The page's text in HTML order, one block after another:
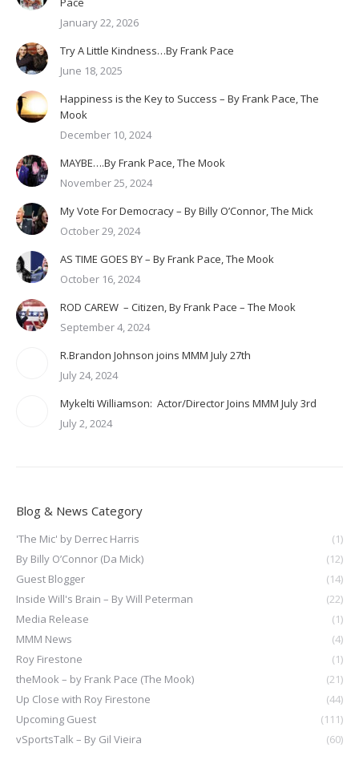
January 22, 2026
Try A Little Kindness…By Frank Pace
June 18, 2025
Happiness is the Key to Success – By Frank Pace, The
Mook
December 10, 2024
MAYBE….By Frank Pace, The Mook
November 25, 2024
My Vote For Democracy – By Billy O’Connor, The Mick
October 29, 2024
AS TIME GOES BY – By Frank Pace, The Mook
October 16, 2024
ROD CAREW – Citizen, By Frank Pace – The Mook
September 4, 2024
R.Brandon Johnson joins MMM July 27th
July 24, 2024
Mykelti Williamson: Actor/Director Joins MMM July 3rd
July 2, 2024
Blog & News Category
'The Mic' by Derrec Harris
(1)
By Billy O’Connor (Da Mick)
(12)
Guest Blogger
(14)
Inside Will's Brain – By Will Peterman
(22)
Media Release
(1)
MMM News
(4)
Roy Firestone
(1)
theMook – by Frank Pace (The Mook)
(21)
Up Close with Roy Firestone
(44)
Upcoming Guest
(111)
vSportsTalk – By Gil Vieira
(60)